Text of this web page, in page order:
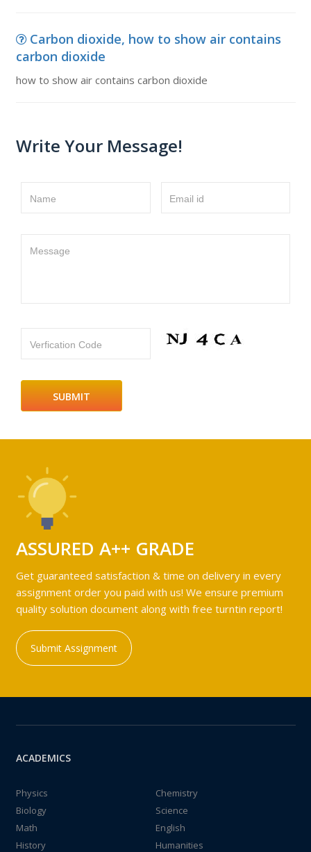
Carbon dioxide, how to show air contains
carbon dioxide
how to show air contains carbon dioxide
Write Your Message!
Name Email id
Message
Verfication Code
ASSURED A++ GRADE
Get guaranteed satisfaction & time on delivery in every
assignment order you paid with us! We ensure premium
quality solution document along with free turntin report!
Submit Assignment
ACADEMICS
Physics
Chemistry
Biology
Science
Math
English
History
Humanities